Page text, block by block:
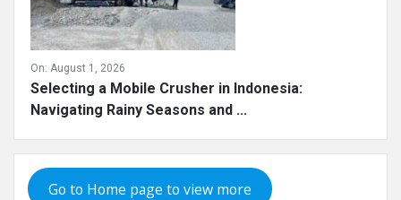
On: August 1, 2026
Selecting a Mobile Crusher in Indonesia:
Navigating Rainy Seasons and ...
Go to Home page to view more